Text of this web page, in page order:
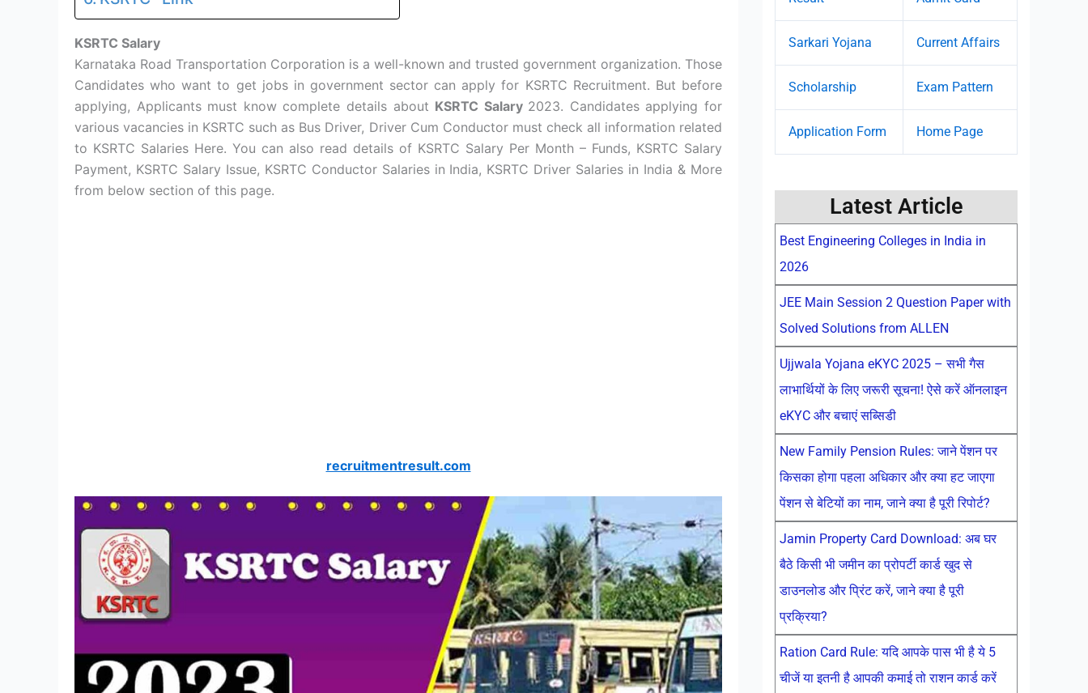
KSRTC Salary
Karnataka Road Transportation Corporation is a well-known and trusted government organization. Those
Candidates who want to get jobs in government sector can apply for KSRTC Recruitment. But before
applying, Applicants must know complete details about KSRTC Salary 2023. Candidates applying for
various vacancies in KSRTC such as Bus Driver, Driver Cum Conductor must check all information related
to KSRTC Salaries Here. You can also read details of KSRTC Salary Per Month – Funds, KSRTC Salary
Payment, KSRTC Salary Issue, KSRTC Conductor Salaries in India, KSRTC Driver Salaries in India & More
from below section of this page.
recruitmentresult.com
Sarkari Yojana Current Affairs
Scholarship Exam Pattern
Application Form Home Page
Latest Article
Best Engineering Colleges in India in
2026
JEE Main Session 2 Question Paper with
Solved Solutions from ALLEN
Ujjwala Yojana eKYC 2025 – सभी गैस
लाभार्थियों के लिए जरूरी सूचना! ऐसे करें ऑनलाइन
eKYC और बचाएं सब्सिडी
New Family Pension Rules: जाने पेंशन पर
किसका होगा पहला अधिकार और क्या हट जाएगा
पेंशन से बेटियों का नाम, जाने क्या है पूरी रिपोर्ट?
Jamin Property Card Download: अब घर
बैठे किसी भी जमीन का प्रोपर्टी कार्ड खुद से
डाउनलोड और प्रिंट करें, जाने क्या है पूरी
प्रक्रिया?
Ration Card Rule: यदि आपके पास भी है ये 5
चीजें या इतनी है आपकी कमाई तो राशन कार्ड करें